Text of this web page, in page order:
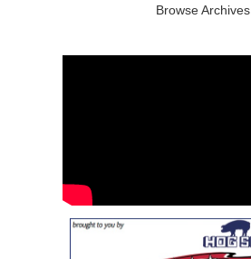
Browse Archives